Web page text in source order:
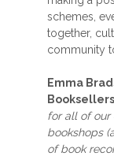
schemes,
together,
community
Emma
for all of our
bookshops
of book